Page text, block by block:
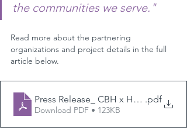
the communities we serve."
Read more about the partnering
organizations and project details in the full
article below.
Press Release_ CBH x HealthPath
.pdf
Download PDF • 123KB